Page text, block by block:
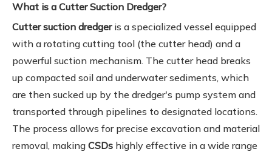
What is a Cutter Suction Dredger?
Cutter suction dredgeris a specialized vessel equipped
with a rotating cutting tool (the cutter head) and a
powerful suction mechanism. The cutter head breaks
up compacted soil and underwater sediments, which
are then sucked up by the dredger's pump system and
transported through pipelines to designated locations.
The process allows for precise excavation and material
removal, making CSDs highly effective in a wide range